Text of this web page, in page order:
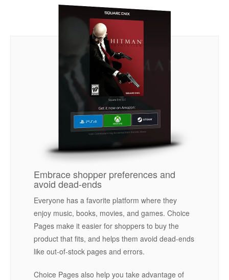
Embrace shopper preferences and
avoid dead-ends
Everyone has a favorite platform where they
enjoy music, books, movies, and games. Choice
Pages make it easier for shoppers to buy the
product that fits, and helps them avoid dead-ends
like out-of-stock pages and errors.
Choice Pages also help you take advantage of